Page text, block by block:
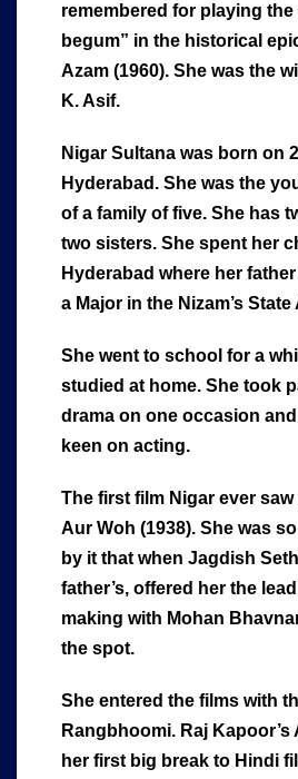
remembered for playing
begum” in the historical
Azam (1960). She was the
K. Asif.
Nigar Sultana was born on
Hyderabad. She was the
of a family of five. She has
two sisters. She spent her
Hyderabad where her
a Major in the Nizam’s State
She went to school for a
studied at home. She took
drama on one occasion
keen on acting.
The first film Nigar ever saw
Aur Woh (1938). She was
by it that when Jagdish
father’s, offered her the
making with Mohan
the spot.
She entered the films with
Rangbhoomi. Raj Kapoor’s
her first big break to Hindi